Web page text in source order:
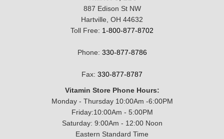
887 Edison St NW
Hartville, OH 44632
Toll Free: 1-800-877-8702
Phone: 330-877-8786
Fax: 330-877-8787
Vitamin Store Phone Hours:
Monday - Thursday 10:00Am -6:00PM
Friday:10:00Am - 5:00PM
Saturday: 9:00Am - 12:00 Noon
Eastern Standard Time